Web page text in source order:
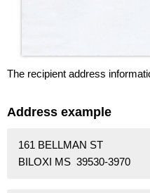
The recipient address
Address example
161 BELLMAN ST
BILOXI MS 39530-3970